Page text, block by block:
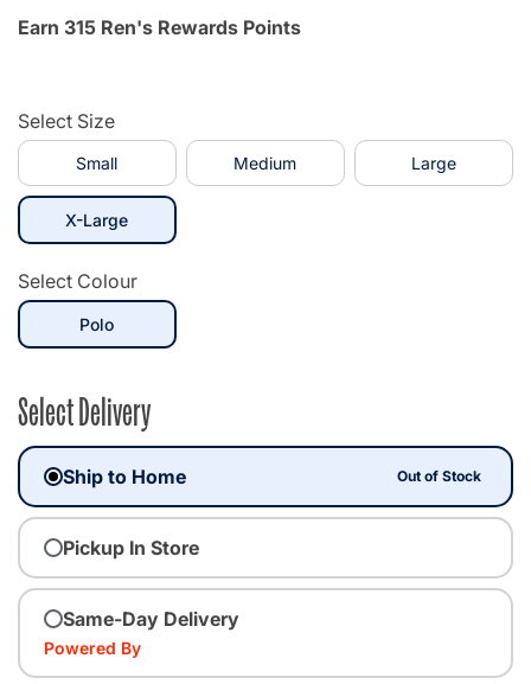
Earn 315 Ren's Rewards Points
Select Size
Small Medium Large
X-Largeselected
Select Colour
Poloselected
Select Delivery
Ship to Home Out of Stock
Pickup In Store
Same-Day Delivery
Powered By